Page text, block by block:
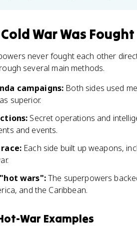
War Was Fought
never fought each other
several main methods.
campaigns: Both sides used
superior.
Secret operations and
and events.
Each side built up weapons,
wars":The superpowers
and the Caribbean.
War Examples